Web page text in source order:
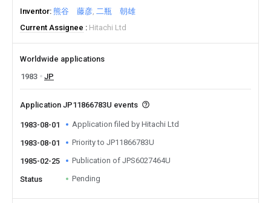
Inventor 熊谷 藤彦 二瓶 朝雄
Current Assignee
Hitachi Ltd
Worldwide applications
1983
JP
Application JP11866783U events
1983-08-01 Application filed by Hitachi Ltd
1983-08-01 Priority to JP11866783U
1985-02-25 Publication of JPS6027464U
Status Pending